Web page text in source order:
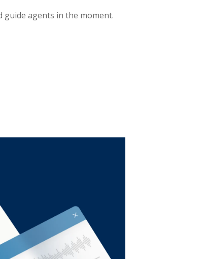
guide agents in the moment.